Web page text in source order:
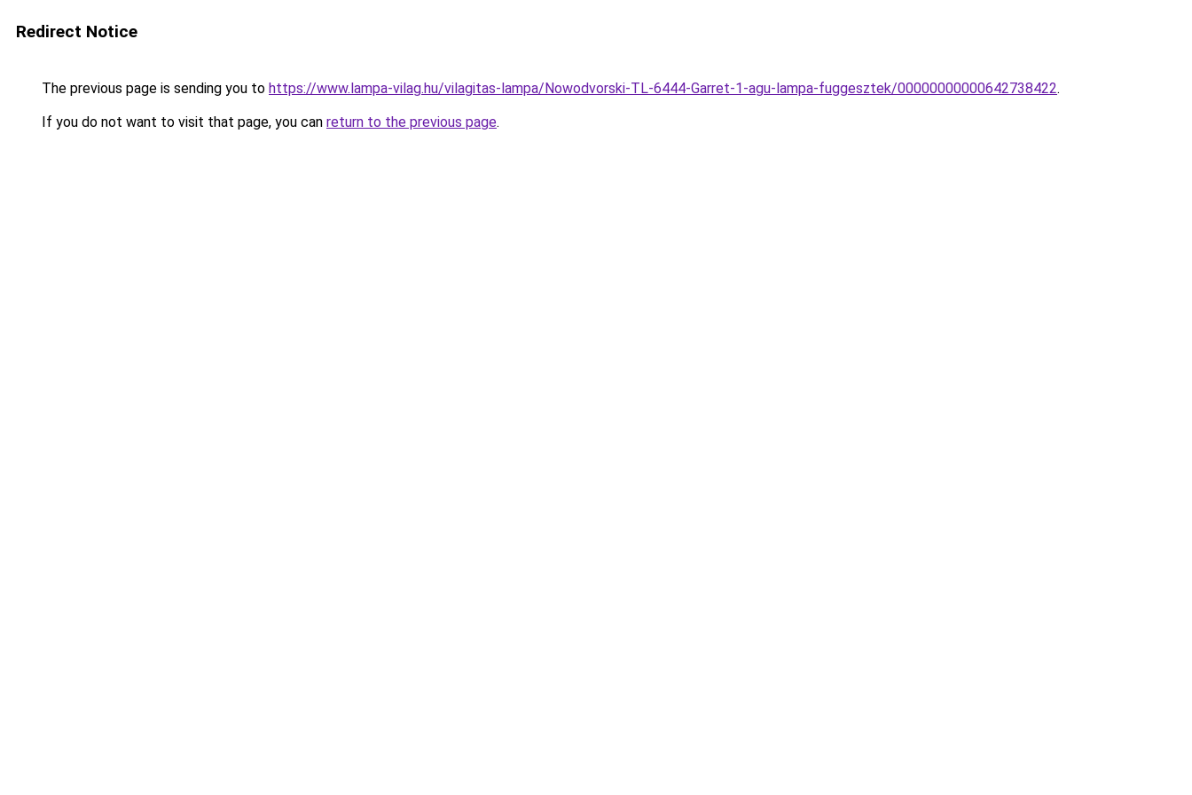
Redirect Notice
The previous page is sending you to https://www.lampa-vilag.hu/vilagitas-lampa/Nowodvorski-TL-6444-Garret-1-agu-lampa-fuggesztek/00000000000642738422.
If you do not want to visit that page, you can return to the previous page.